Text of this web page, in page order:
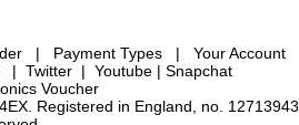
| Payment Types | Your Account
| Twitter | Youtube | Snapchat
Voucher
Registered in England, no. 12713943